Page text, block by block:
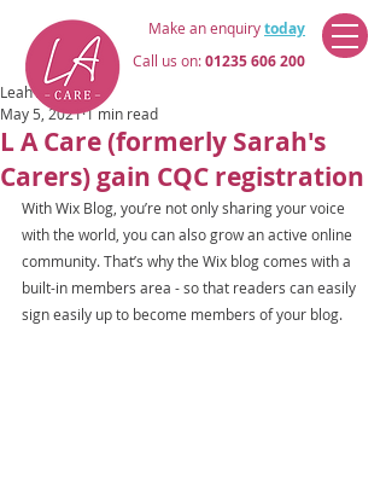
Make an enquirytoday
Call us on:01235 606 200
L A Care (formerly Sarah's
Carers) gain CQC registration
Leah Atherton
May 5, 20211 min read
With Wix Blog, you’re not only sharing your voice
with the world, you can also grow an active online
community. That’s why the Wix blog comes with a
built-in members area - so that readers can easily
sign easily up to become members of your blog.